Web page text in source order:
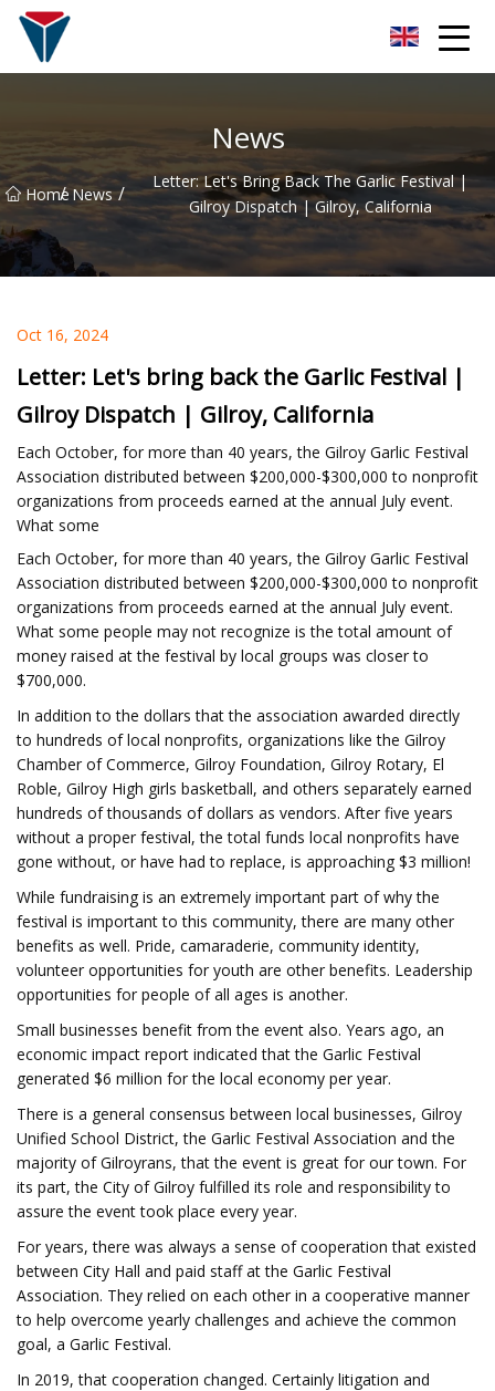
News
Home
/ News /
Letter: Let's Bring Back The Garlic Festival |
Gilroy Dispatch | Gilroy, California
Oct 16, 2024
Letter: Let's bring back the Garlic Festival |
Gilroy Dispatch | Gilroy, California
Each October, for more than 40 years, the Gilroy Garlic Festival
Association distributed between $200,000-$300,000 to nonprofit
organizations from proceeds earned at the annual July event.
What some
Each October, for more than 40 years, the Gilroy Garlic Festival
Association distributed between $200,000-$300,000 to nonprofit
organizations from proceeds earned at the annual July event.
What some people may not recognize is the total amount of
money raised at the festival by local groups was closer to
$700,000.
In addition to the dollars that the association awarded directly
to hundreds of local nonprofits, organizations like the Gilroy
Chamber of Commerce, Gilroy Foundation, Gilroy Rotary, El
Roble, Gilroy High girls basketball, and others separately earned
hundreds of thousands of dollars as vendors. After five years
without a proper festival, the total funds local nonprofits have
gone without, or have had to replace, is approaching $3 million!
While fundraising is an extremely important part of why the
festival is important to this community, there are many other
benefits as well. Pride, camaraderie, community identity,
volunteer opportunities for youth are other benefits. Leadership
opportunities for people of all ages is another.
Small businesses benefit from the event also. Years ago, an
economic impact report indicated that the Garlic Festival
generated $6 million for the local economy per year.
There is a general consensus between local businesses, Gilroy
Unified School District, the Garlic Festival Association and the
majority of Gilroyrans, that the event is great for our town. For
its part, the City of Gilroy fulfilled its role and responsibility to
assure the event took place every year.
For years, there was always a sense of cooperation that existed
between City Hall and paid staff at the Garlic Festival
Association. They relied on each other in a cooperative manner
to help overcome yearly challenges and achieve the common
goal, a Garlic Festival.
In 2019, that cooperation changed. Certainly litigation and